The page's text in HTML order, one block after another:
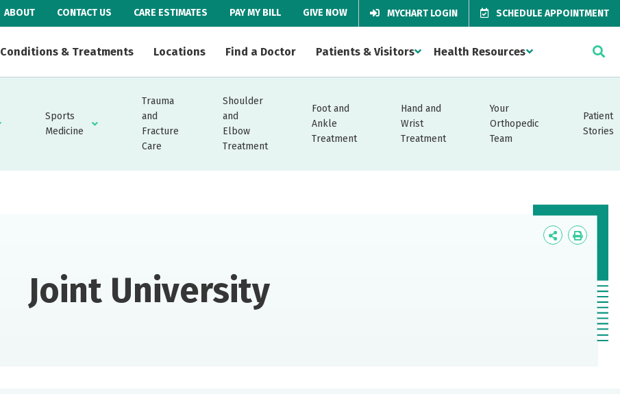
ABOUT CONTACT US CARE ESTIMATES PAY MY BILL GIVE NOW MYCHART LOGIN SCHEDULE APPOINTMENT
Conditions & Treatments Locations Find a Doctor Patients & Visitors Health Resources
Sports
Medicine
Trauma
and
Fracture
Care
Shoulder
and
Elbow
Treatment
Foot and
Ankle
Treatment
Hand and
Wrist
Treatment
Your
Orthopedic
Team
Patient
Stories
Icon
Icon
Joint University